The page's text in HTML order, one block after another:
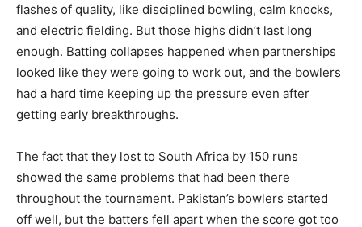
flashes of quality, like disciplined bowling, calm knocks,
and electric fielding. But those highs didn’t last long
enough. Batting collapses happened when partnerships
looked like they were going to work out, and the bowlers
had a hard time keeping up the pressure even after
getting early breakthroughs.
The fact that they lost to South Africa by 150 runs
showed the same problems that had been there
throughout the tournament. Pakistan’s bowlers started
off well, but the batters fell apart when the score got too